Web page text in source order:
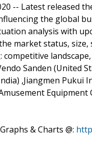
-- Latest released
the global
analysis with
market status,
Sanden (United
,Jiangmen Pukui
& Charts @: